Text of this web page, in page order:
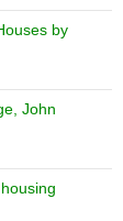
by
John